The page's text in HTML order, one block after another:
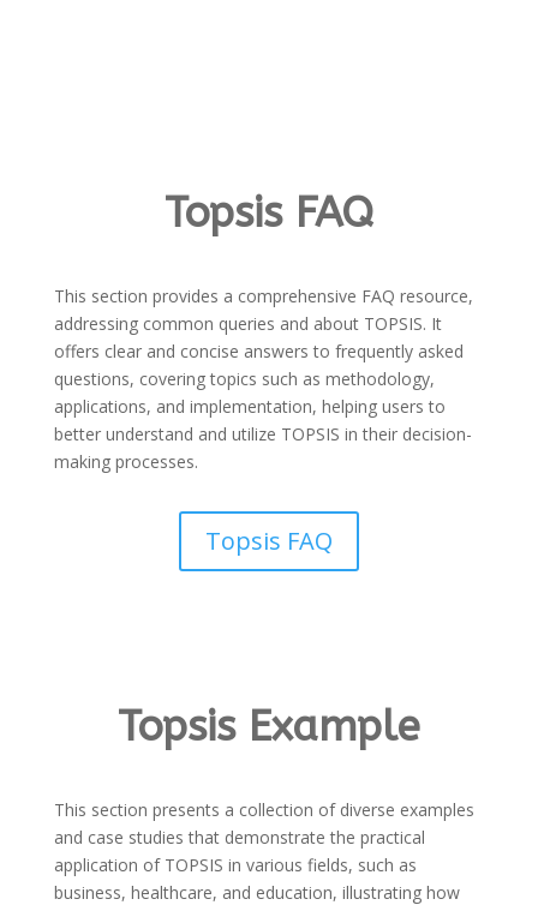
Topsis FAQ
This section provides a comprehensive FAQ resource,
addressing common queries and about TOPSIS. It
offers clear and concise answers to frequently asked
questions, covering topics such as methodology,
applications, and implementation, helping users to
better understand and utilize TOPSIS in their decision-
making processes.
Topsis FAQ
Topsis Example
This section presents a collection of diverse examples
and case studies that demonstrate the practical
application of TOPSIS in various fields, such as
business, healthcare, and education, illustrating how